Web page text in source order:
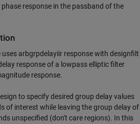
response in the passband of the
arbgrpdelayiir response with designfilt
response of a lowpass elliptic filter
response.
to specify desired group delay values
of interest while leaving the group delay of
unspecified (don't care regions). In this